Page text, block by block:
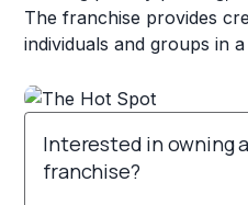
The franchise provides
individuals and groups in
Interested in owning
franchise?